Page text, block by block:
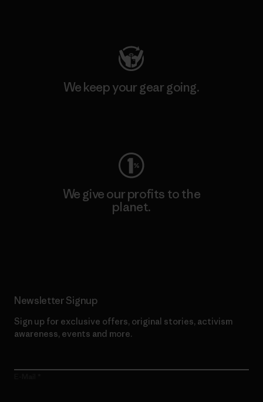
We keep your gear going.
We give our profits to the
planet.
Newsletter Signup
Sign up for exclusive offers, original stories, activism
awareness, events and more.